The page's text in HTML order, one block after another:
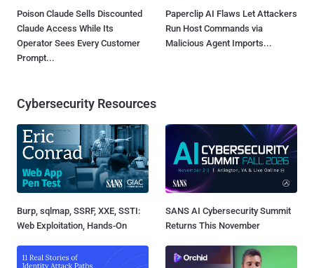
Poison Claude Sells Discounted
Claude Access While Its
Operator Sees Every Customer
Prompt...
Paperclip AI Flaws Let Attackers
Run Host Commands via
Malicious Agent Imports...
Cybersecurity Resources
Burp, sqlmap, SSRF, XXE, SSTI:
Web Exploitation, Hands-On
SANS AI Cybersecurity Summit
Returns This November